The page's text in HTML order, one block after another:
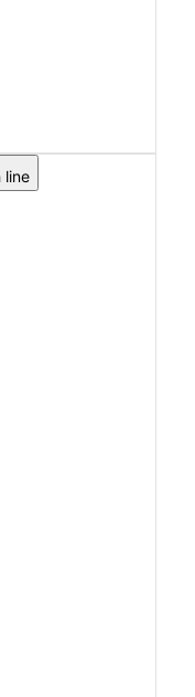
line